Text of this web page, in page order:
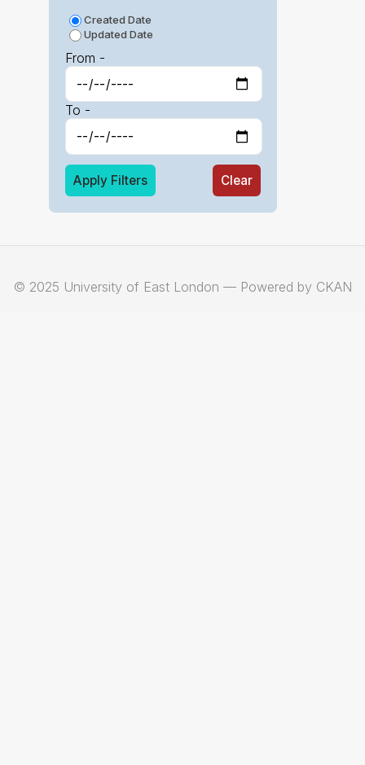
Created Date
Updated Date
From -
To -
Apply Filters Clear
© 2025 University of East London — Powered by CKAN